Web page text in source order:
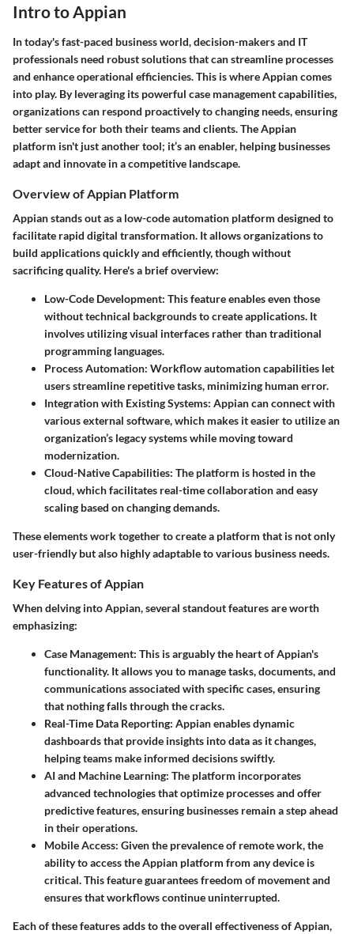
Intro to Appian
In today's fast-paced business world, decision-makers and IT
professionals need robust solutions that can streamline processes
and enhance operational efficiencies. This is where Appian comes
into play. By leveraging its powerful case management capabilities,
organizations can respond proactively to changing needs, ensuring
better service for both their teams and clients. The Appian
platform isn't just another tool; it’s an enabler, helping businesses
adapt and innovate in a competitive landscape.
Overview of Appian Platform
Appian stands out as a low-code automation platform designed to
facilitate rapid digital transformation. It allows organizations to
build applications quickly and efficiently, though without
sacrificing quality. Here's a brief overview:
Low-Code Development: This feature enables even those
without technical backgrounds to create applications. It
involves utilizing visual interfaces rather than traditional
programming languages.
Process Automation: Workflow automation capabilities let
users streamline repetitive tasks, minimizing human error.
Integration with Existing Systems: Appian can connect with
various external software, which makes it easier to utilize an
organization’s legacy systems while moving toward
modernization.
Cloud-Native Capabilities: The platform is hosted in the
cloud, which facilitates real-time collaboration and easy
scaling based on changing demands.
These elements work together to create a platform that is not only
user-friendly but also highly adaptable to various business needs.
Key Features of Appian
When delving into Appian, several standout features are worth
emphasizing:
Case Management: This is arguably the heart of Appian's
functionality. It allows you to manage tasks, documents, and
communications associated with specific cases, ensuring
that nothing falls through the cracks.
Real-Time Data Reporting: Appian enables dynamic
dashboards that provide insights into data as it changes,
helping teams make informed decisions swiftly.
AI and Machine Learning: The platform incorporates
advanced technologies that optimize processes and offer
predictive features, ensuring businesses remain a step ahead
in their operations.
Mobile Access: Given the prevalence of remote work, the
ability to access the Appian platform from any device is
critical. This feature guarantees freedom of movement and
ensures that workflows continue uninterrupted.
Each of these features adds to the overall effectiveness of Appian,